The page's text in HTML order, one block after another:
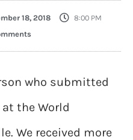
18, 2018
8:00 PM
who submitted
the World
We received more